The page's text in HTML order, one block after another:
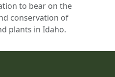
to bear on the
conservation of
plants in Idaho.